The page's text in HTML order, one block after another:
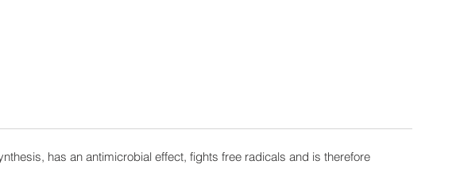
has an antimicrobial effect, fights free radicals and is therefore